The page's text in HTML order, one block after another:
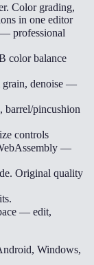
Color grading,
in one editor
professional
color balance
grain, denoise —
barrel/pincushion
controls
—
Original quality
— edit,
Windows,